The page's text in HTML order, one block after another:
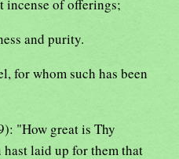
incense of offerings;
and purity.
for whom such has been
"How great is Thy
laid up for them that